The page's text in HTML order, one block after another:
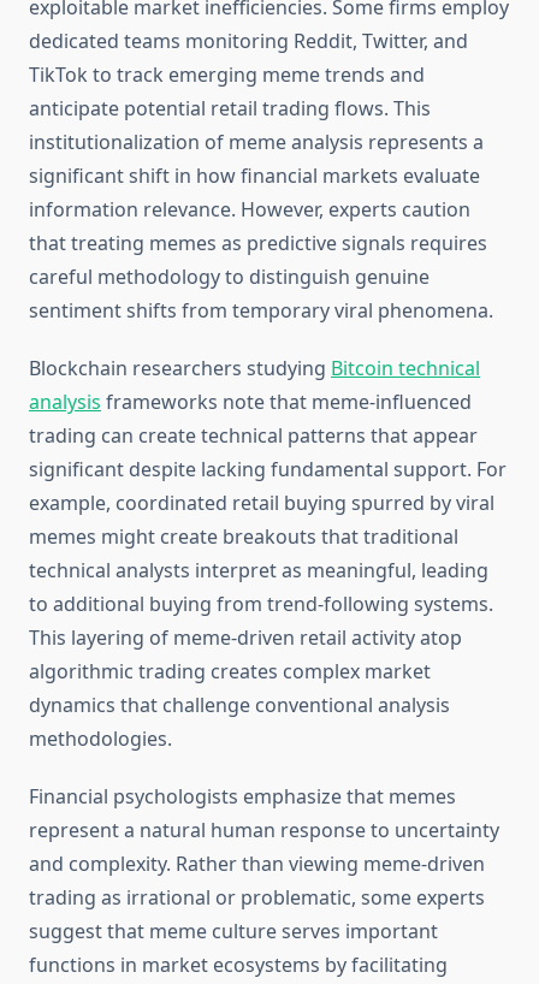
exploitable market inefficiencies. Some firms employ
dedicated teams monitoring Reddit, Twitter, and
TikTok to track emerging meme trends and
anticipate potential retail trading flows. This
institutionalization of meme analysis represents a
significant shift in how financial markets evaluate
information relevance. However, experts caution
that treating memes as predictive signals requires
careful methodology to distinguish genuine
sentiment shifts from temporary viral phenomena.
Blockchain researchers studying Bitcoin technical
analysis frameworks note that meme-influenced
trading can create technical patterns that appear
significant despite lacking fundamental support. For
example, coordinated retail buying spurred by viral
memes might create breakouts that traditional
technical analysts interpret as meaningful, leading
to additional buying from trend-following systems.
This layering of meme-driven retail activity atop
algorithmic trading creates complex market
dynamics that challenge conventional analysis
methodologies.
Financial psychologists emphasize that memes
represent a natural human response to uncertainty
and complexity. Rather than viewing meme-driven
trading as irrational or problematic, some experts
suggest that meme culture serves important
functions in market ecosystems by facilitating